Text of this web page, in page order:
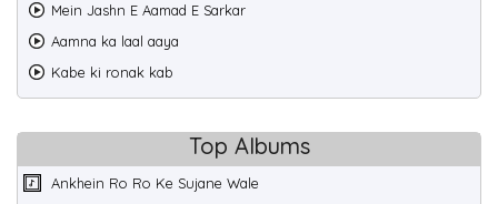
Mein Jashn E Aamad E Sarkar
Aamna ka laal aaya
Kabe ki ronak kab
Top Albums
Ankhein Ro Ro Ke Sujane Wale